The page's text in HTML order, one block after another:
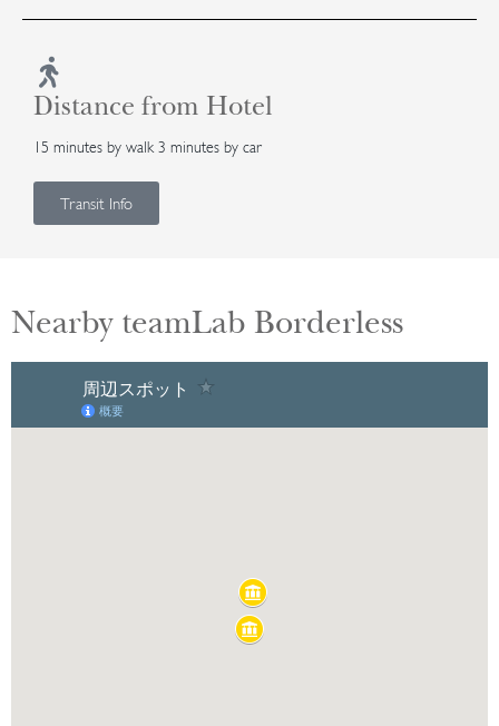
Distance from Hotel
15 minutes by walk 3 minutes by car
Transit Info
Nearby teamLab Borderless